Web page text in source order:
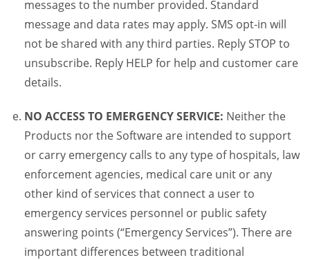
messages to the number provided. Standard
message and data rates may apply. SMS opt-in will
not be shared with any third parties. Reply STOP to
unsubscribe. Reply HELP for help and customer care
details.
NO ACCESS TO EMERGENCY SERVICE: Neither the
Products nor the Software are intended to support
or carry emergency calls to any type of hospitals, law
enforcement agencies, medical care unit or any
other kind of services that connect a user to
emergency services personnel or public safety
answering points (“Emergency Services”). There are
important differences between traditional